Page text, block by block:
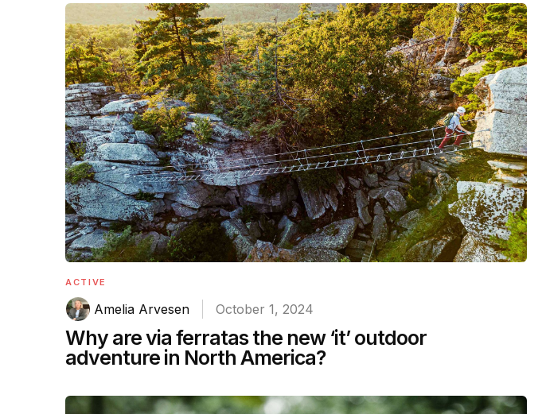
ACTIVE
Amelia Arvesen October 1, 2024
Why are via ferratas the new ‘it’ outdoor
adventure in North America?